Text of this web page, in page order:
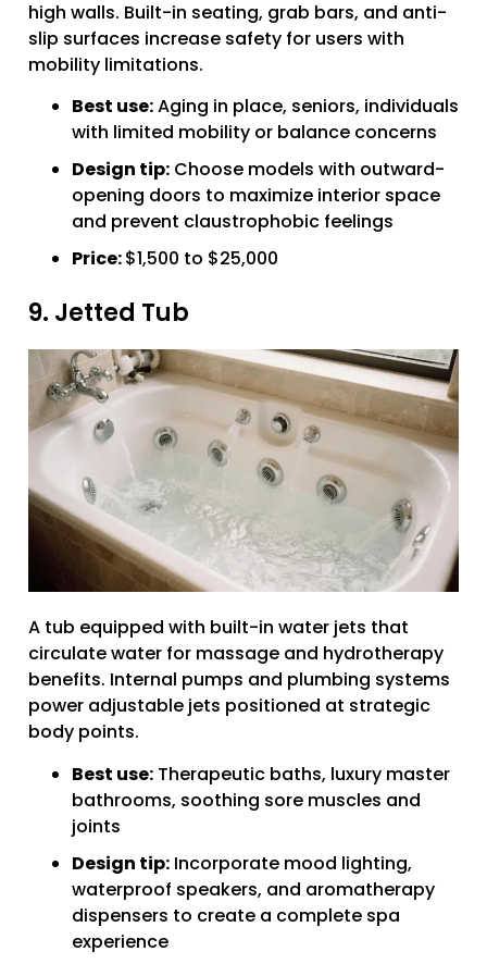
high walls. Built-in seating, grab bars, and anti-
slip surfaces increase safety for users with
mobility limitations.
Best use:Aging in place, seniors, individuals
with limited mobility or balance concerns
Design tip: Choose models with outward-
opening doors to maximize interior space
and prevent claustrophobic feelings
Price:$1,500 to $25,000
9. Jetted Tub
A tub equipped with built-in water jets that
circulate water for massage and hydrotherapy
benefits. Internal pumps and plumbing systems
power adjustable jets positioned at strategic
body points.
Best use: Therapeutic baths, luxury master
bathrooms, soothing sore muscles and
joints
Design tip: Incorporate mood lighting,
waterproof speakers, and aromatherapy
dispensers to create a complete spa
experience